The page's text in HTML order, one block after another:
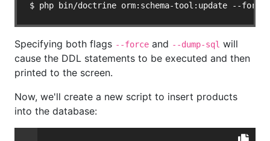
$ php bin/doctrine orm:schema-tool:update --force
Specifying both flags --force and --dump-sql will
cause the DDL statements to be executed and then
printed to the screen.
Now, we'll create a new script to insert products
into the database: